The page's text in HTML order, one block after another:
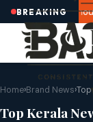
BREAKING
2025 dates
Home›Brand News›
Top Kerala